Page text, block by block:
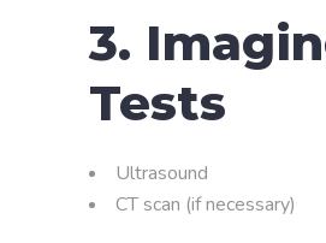
3.
Tests
Ultrasound
CT scan (if necessary)